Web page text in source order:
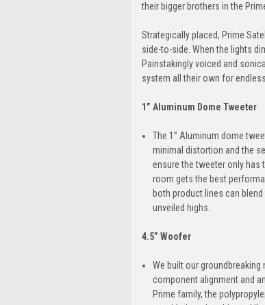
their bigger brothers in the
Strategically placed, Prime
side-to-side. When the lights
Painstakingly voiced and
system all their own for
1” Aluminum Dome Tweeter
The 1” Aluminum dome
minimal distortion and the
ensure the tweeter only has
room gets the best
both product lines can
unveiled highs.
4.5” Woofer
We built our
component alignment and
Prime family, the